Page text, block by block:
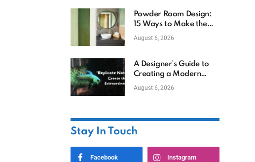
Powder Room Design:
15 Ways to Make the
Smallest Room the
August 6, 2026
A Designer’s Guide to
Creating a Modern
Betta Aquarium at
August 6, 2026
Stay In Touch
Facebook Instagram